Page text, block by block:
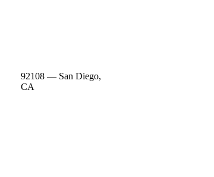
92108 — San Diego,
CA